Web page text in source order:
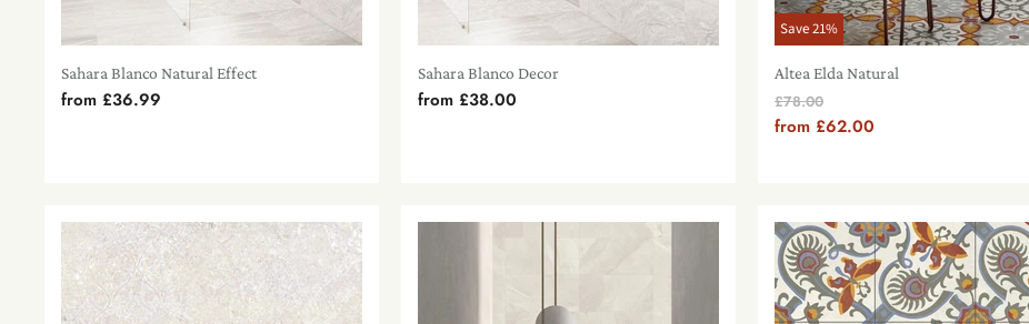
Sahara Blanco Natural Effect
from £36.99
Sahara Blanco Decor
from £38.00
Save21%
Altea Elda Natural
Original
Price
£78.00
from £62.00